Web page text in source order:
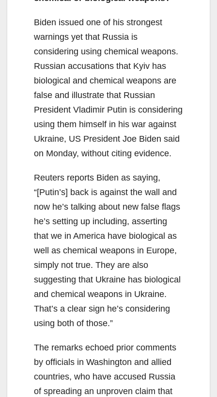
Biden issued one of his strongest
warnings yet that Russia is
considering using chemical weapons.
Russian accusations that Kyiv has
biological and chemical weapons are
false and illustrate that Russian
President Vladimir Putin is considering
using them himself in his war against
Ukraine, US President Joe Biden said
on Monday, without citing evidence.
Reuters reports Biden as saying,
“[Putin’s] back is against the wall and
now he’s talking about new false flags
he’s setting up including, asserting
that we in America have biological as
well as chemical weapons in Europe,
simply not true. They are also
suggesting that Ukraine has biological
and chemical weapons in Ukraine.
That’s a clear sign he’s considering
using both of those.”
The remarks echoed prior comments
by officials in Washington and allied
countries, who have accused Russia
of spreading an unproven claim that